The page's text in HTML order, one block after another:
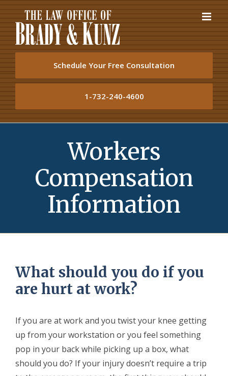
Skip
to
content
Schedule Your Free Consultation
1-732-240-4600
Workers
Compensation
Information
What should you do if you
are hurt at work?
If you are at work and you twist your knee getting
up from your workstation or you feel something
pop in your back while picking up a box, what
should you do? If your injury doesn’t require a trip